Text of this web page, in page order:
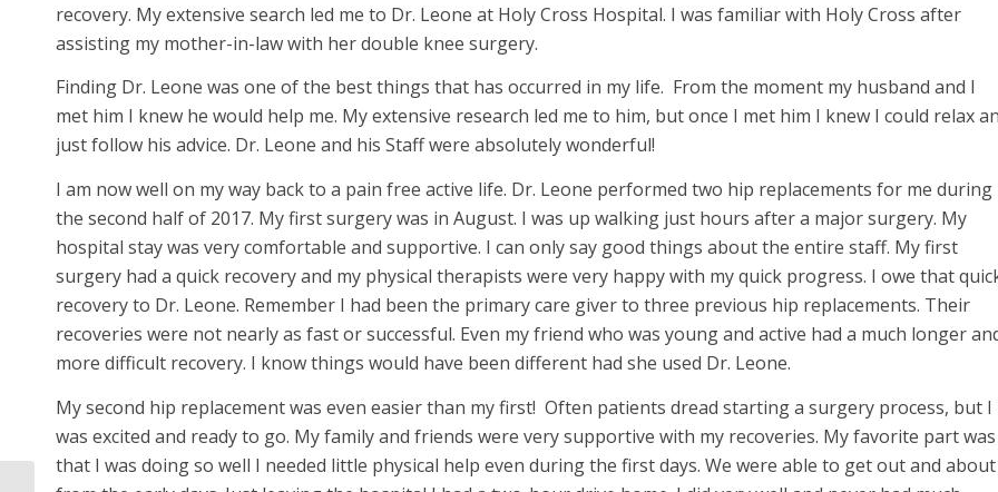
recovery. My extensive search led me to Dr. Leone at Holy Cross Hospital. I was familiar with Holy Cross after
assisting my mother-in-law with her double knee surgery.
Finding Dr. Leone was one of the best things that has occurred in my life. From the moment my husband and I
met him I knew he would help me. My extensive research led me to him, but once I met him I knew I could relax
just follow his advice. Dr. Leone and his Staff were absolutely wonderful!
I am now well on my way back to a pain free active life. Dr. Leone performed two hip replacements for me during
the second half of 2017. My first surgery was in August. I was up walking just hours after a major surgery. My
hospital stay was very comfortable and supportive. I can only say good things about the entire staff. My first
surgery had a quick recovery and my physical therapists were very happy with my quick progress. I owe that
recovery to Dr. Leone. Remember I had been the primary care giver to three previous hip replacements. Their
recoveries were not nearly as fast or successful. Even my friend who was young and active had a much longer
more difficult recovery. I know things would have been different had she used Dr. Leone.
My second hip replacement was even easier than my first! Often patients dread starting a surgery process, but I
was excited and ready to go. My family and friends were very supportive with my recoveries. My favorite part was
that I was doing so well I needed little physical help even during the first days. We were able to get out and about